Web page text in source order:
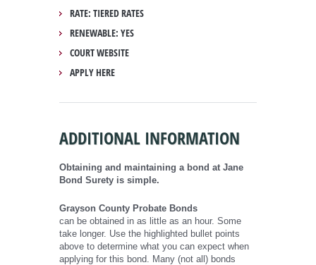
RATE: TIERED RATES
RENEWABLE: YES
COURT WEBSITE
APPLY HERE
ADDITIONAL INFORMATION
Obtaining and maintaining a bond at Jane
Bond Surety is simple.
Grayson County Probate Bonds
can be obtained in as little as an hour. Some
take longer. Use the highlighted bullet points
above to determine what you can expect when
applying for this bond. Many (not all) bonds